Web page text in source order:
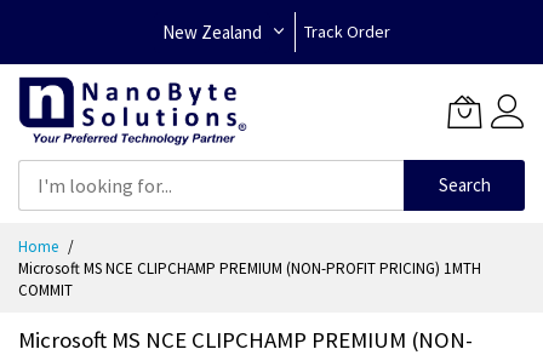
New Zealand Track Order
Search
Content
Home
Microsoft MS NCE CLIPCHAMP PREMIUM (NON-PROFIT PRICING) 1MTH
COMMIT
Microsoft MS NCE CLIPCHAMP PREMIUM (NON-